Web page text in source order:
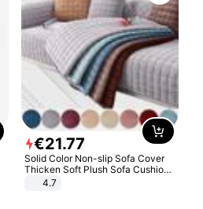
€21.77
Solid Color Non-slip Sofa Cover
Thicken Soft Plush Sofa Cushion
Towel for Living Room Furniture
4.7